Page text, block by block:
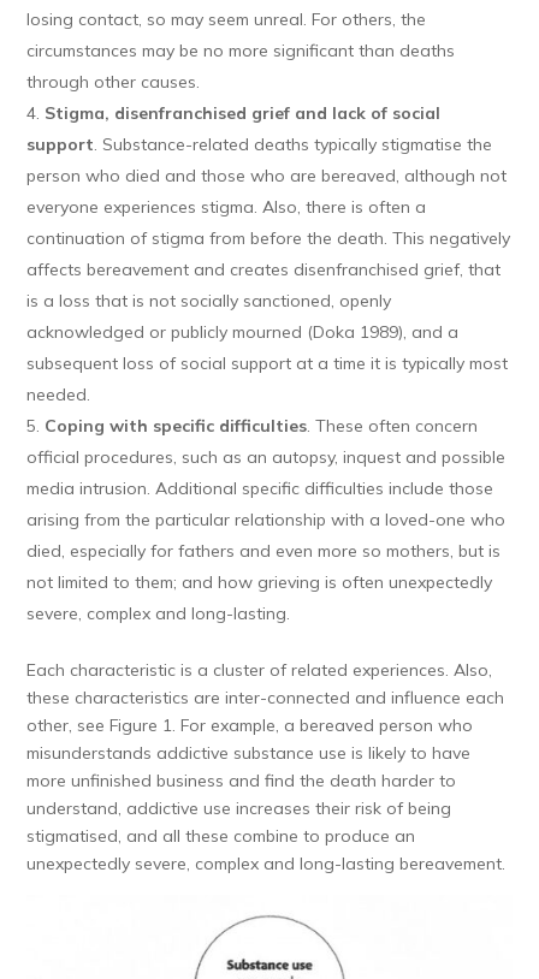
losing contact, so may seem unreal. For others, the
circumstances may be no more significant than deaths
through other causes.
Stigma, disenfranchised grief and lack of social
support. Substance-related deaths typically stigmatise the
person who died and those who are bereaved, although not
everyone experiences stigma. Also, there is often a
continuation of stigma from before the death. This negatively
affects bereavement and creates disenfranchised grief, that
is a loss that is not socially sanctioned, openly
acknowledged or publicly mourned (Doka 1989), and a
subsequent loss of social support at a time it is typically most
needed.
Coping with specific difficulties. These often concern
official procedures, such as an autopsy, inquest and possible
media intrusion. Additional specific difficulties include those
arising from the particular relationship with a loved-one who
died, especially for fathers and even more so mothers, but is
not limited to them; and how grieving is often unexpectedly
severe, complex and long-lasting.
Each characteristic is a cluster of related experiences. Also,
these characteristics are inter-connected and influence each
other, see Figure 1. For example, a bereaved person who
misunderstands addictive substance use is likely to have
more unfinished business and find the death harder to
understand, addictive use increases their risk of being
stigmatised, and all these combine to produce an
unexpectedly severe, complex and long-lasting bereavement.